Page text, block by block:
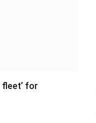
fleet’ for